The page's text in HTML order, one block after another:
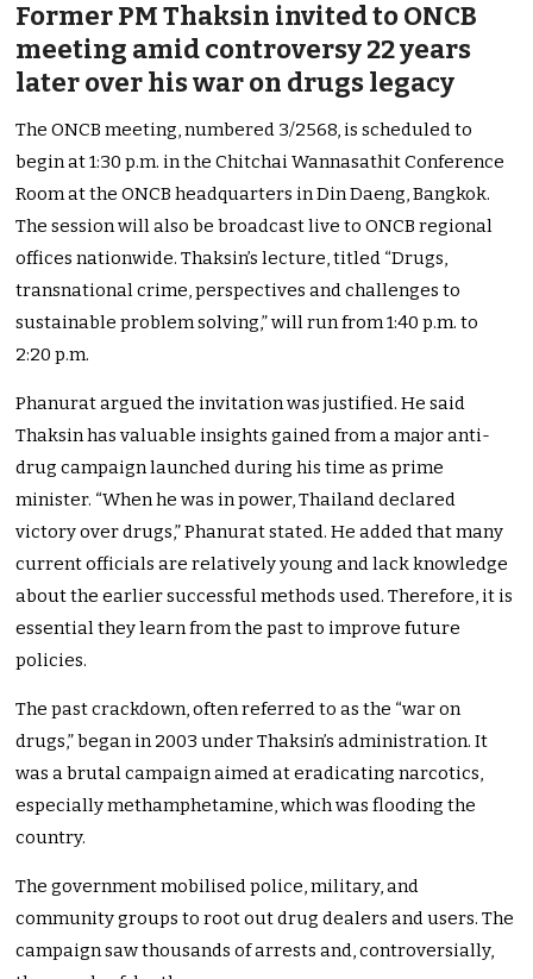
Former PM Thaksin invited to ONCB
meeting amid controversy 22 years
later over his war on drugs legacy
The ONCB meeting, numbered 3/2568, is scheduled to
begin at 1:30 p.m. in the Chitchai Wannasathit Conference
Room at the ONCB headquarters in Din Daeng, Bangkok.
The session will also be broadcast live to ONCB regional
offices nationwide. Thaksin’s lecture, titled “Drugs,
transnational crime, perspectives and challenges to
sustainable problem solving,” will run from 1:40 p.m. to
2:20 p.m.
Phanurat argued the invitation was justified. He said
Thaksin has valuable insights gained from a major anti-
drug campaign launched during his time as prime
minister. “When he was in power, Thailand declared
victory over drugs,” Phanurat stated. He added that many
current officials are relatively young and lack knowledge
about the earlier successful methods used. Therefore, it is
essential they learn from the past to improve future
policies.
The past crackdown, often referred to as the “war on
drugs,” began in 2003 under Thaksin’s administration. It
was a brutal campaign aimed at eradicating narcotics,
especially methamphetamine, which was flooding the
country.
The government mobilised police, military, and
community groups to root out drug dealers and users. The
campaign saw thousands of arrests and, controversially,